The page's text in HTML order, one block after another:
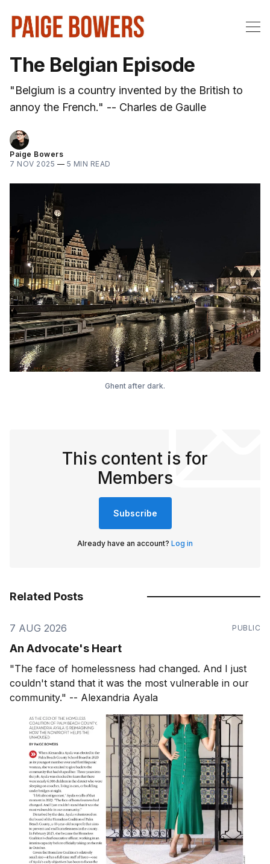
The Belgian Episode
"Belgium is a country invented by the British to
annoy the French." -- Charles de Gaulle
Paige Bowers
7 NOV 2025 — 5 MIN READ
Ghent after dark.
This content is for
Members
Subscribe
Already have an account? Log in
Related Posts
7 AUG 2026 PUBLIC
An Advocate's Heart
"The face of homelessness had changed. And I just
couldn't stand that it was the most vulnerable in our
community." -- Alexandria Ayala